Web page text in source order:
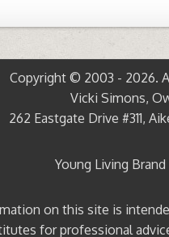
Copyright © 2003 - 2026.
Vicki Simons,
262 Eastgate Drive #311,
Young Living Brand
on this site is
for professional